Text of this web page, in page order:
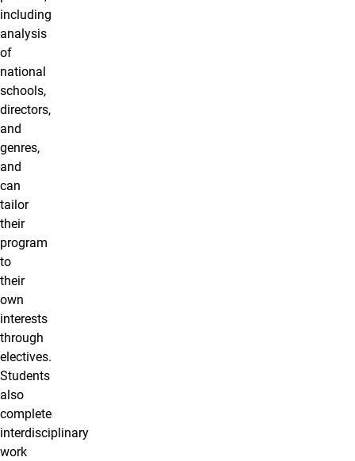
including
analysis
of
national
schools,
directors,
and
genres,
and
can
tailor
their
program
to
their
own
interests
through
electives.
Students
also
complete
interdisciplinary
work